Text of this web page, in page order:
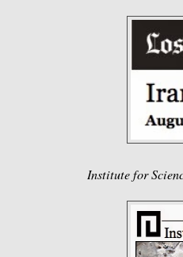
Institute for